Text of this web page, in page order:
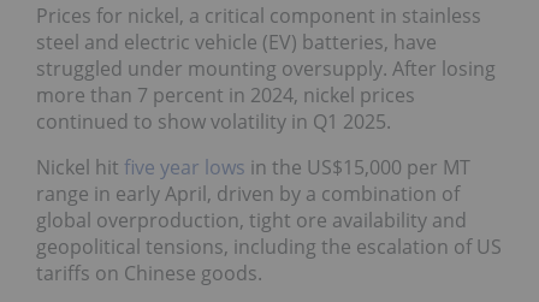
Prices for nickel, a critical component in stainless
steel and electric vehicle (EV) batteries, have
struggled under mounting oversupply. After losing
more than 7 percent in 2024, nickel prices
continued to show volatility in Q1 2025.
Nickel hit five year lows in the US$15,000 per MT
range in early April, driven by a combination of
global overproduction, tight ore availability and
geopolitical tensions, including the escalation of US
tariffs on Chinese goods.